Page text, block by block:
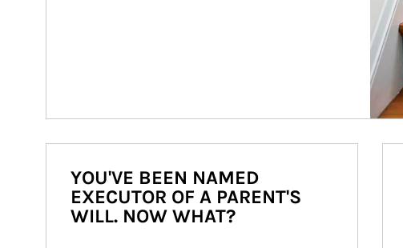
YOU'VE BEEN NAMED
EXECUTOR OF A PARENT'S
WILL. NOW WHAT?